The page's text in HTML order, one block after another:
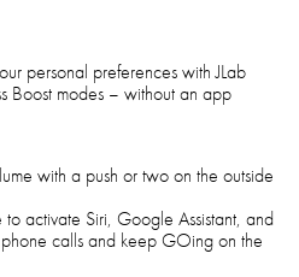
personal preferences with JLab
Boost modes – without an app
with a push or two on the outside
activate Siri, Google Assistant, and
calls and keep GOing on the